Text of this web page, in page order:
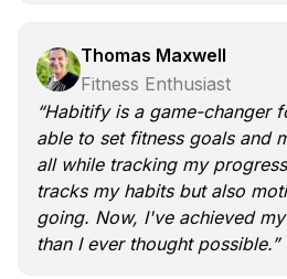
“Habitify is a game-changer
able to set fitness goals and
all while tracking my
tracks my habits but also
going. Now, I've achieved
than I ever thought possible.”
Thomas Maxwell
Fitness Enthusiast